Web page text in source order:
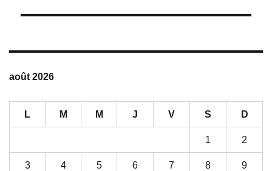
août 2026
L M M J V S D
1 2
3 4 5 6 7 8 9